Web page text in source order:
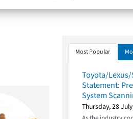
Most Popular
Toyota/
Statement:
System
Thursday, 28